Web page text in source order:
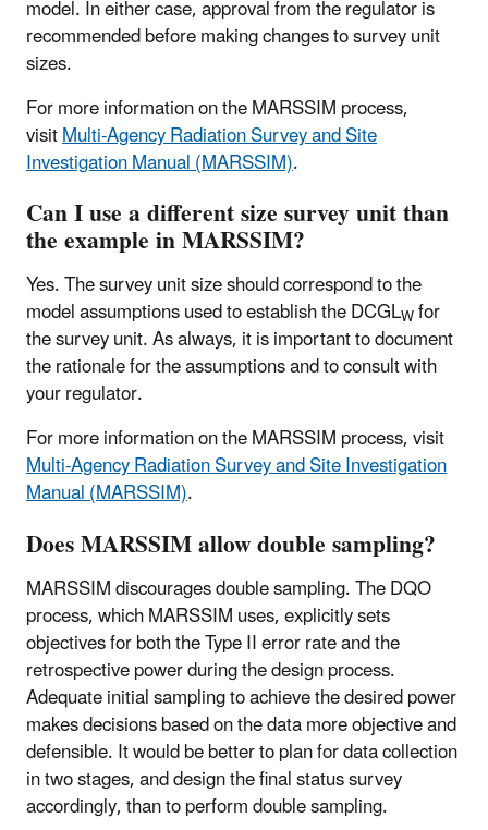
model. In either case, approval from the regulator is
recommended before making changes to survey unit
sizes.
For more information on the MARSSIM process,
visitMulti-Agency Radiation Survey and Site
Investigation Manual (MARSSIM).
Can I use a different size survey unit than
the example in MARSSIM?
Yes. The survey unit size should correspond to the
model assumptions used to establish the DCGLWfor
the survey unit. As always, it is important to document
the rationale for the assumptions and to consult with
your regulator.
For more information on the MARSSIM process, visit
Multi-Agency Radiation Survey and Site Investigation
Manual (MARSSIM).
Does MARSSIM allow double sampling?
MARSSIM discourages double sampling. The DQO
process, which MARSSIM uses, explicitly sets
objectives for both the Type II error rate and the
retrospective power during the design process.
Adequate initial sampling to achieve the desired power
makes decisions based on the data more objective and
defensible. It would be better to plan for data collection
in two stages, and design the final status survey
accordingly, than to perform double sampling.